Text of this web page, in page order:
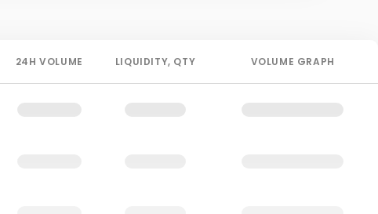
24HVOLUME LIQUIDITY, QTY VOLUME GRAPH